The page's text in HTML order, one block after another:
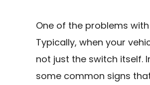
One of the problems
Typically, when your
not just the switch itself.
some common signs